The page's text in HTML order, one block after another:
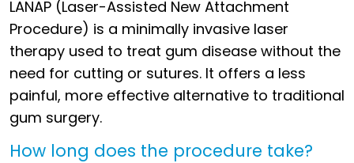
LANAP (Laser-Assisted New Attachment
Procedure) is a minimally invasive laser
therapy used to treat gum disease without the
need for cutting or sutures. It offers a less
painful, more effective alternative to traditional
gum surgery.
How long does the procedure take?